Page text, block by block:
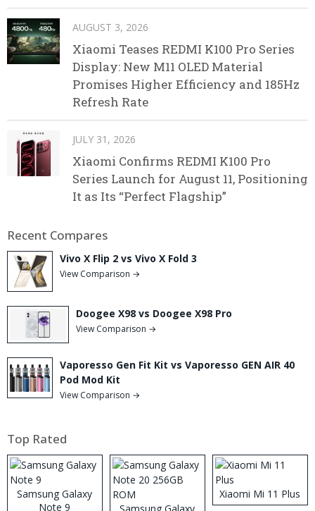
AUGUST 3, 2026
Xiaomi Teases REDMI K100 Pro Series
Display: New M11 OLED Material
Promises Higher Efficiency and 185Hz
Refresh Rate
JULY 31, 2026
Xiaomi Confirms REDMI K100 Pro
Series Launch for August 11, Positioning
It as Its “Perfect Flagship”
Recent Compares
Vivo X Flip 2 vs Vivo X Fold 3
View Comparison →
Doogee X98 vs Doogee X98 Pro
View Comparison →
Vaporesso Gen Fit Kit vs Vaporesso GEN AIR 40
Pod Mod Kit
View Comparison →
Top Rated
Samsung Galaxy
Note 9
Xiaomi Mi 11 Plus